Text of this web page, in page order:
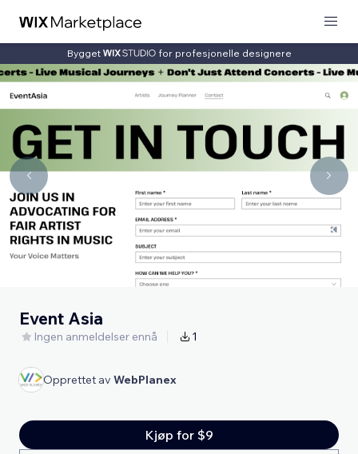
Bygget for profesjonelle designere
Event Asia
Ingen anmeldelser ennå 1
Opprettet av WebPlanex
Kjøp for $9